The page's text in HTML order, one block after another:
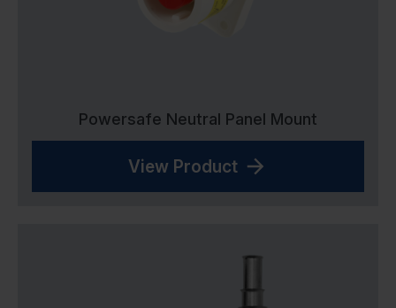
Powersafe Neutral Panel Mount
View Product